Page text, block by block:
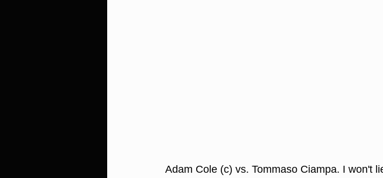
Adam Cole (c) vs. Tommaso Ciampa. I won't